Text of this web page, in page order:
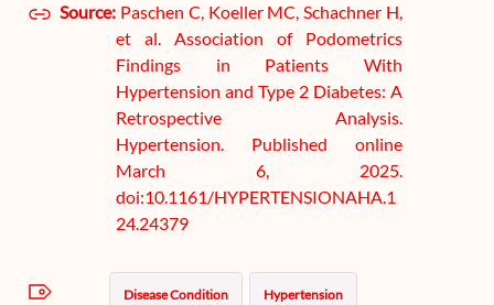
Source: Paschen C, Koeller MC, Schachner H,
et al. Association of Podometrics
Findings in Patients With
Hypertension and Type 2 Diabetes: A
Retrospective Analysis.
Hypertension. Published online
March 6, 2025.
doi:10.1161/HYPERTENSIONAHA.1
24.24379
Disease Condition Hypertension